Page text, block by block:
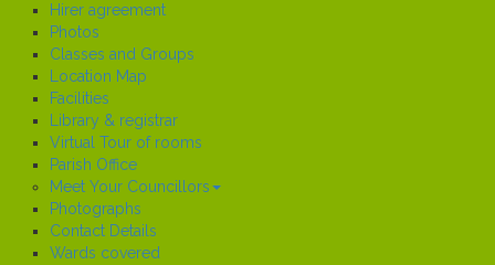
Hirer agreement
Photos
Classes and Groups
Location Map
Facilities
Library & registrar
Virtual Tour of rooms
Parish Office
Meet Your Councillors
Photographs
Contact Details
Wards covered